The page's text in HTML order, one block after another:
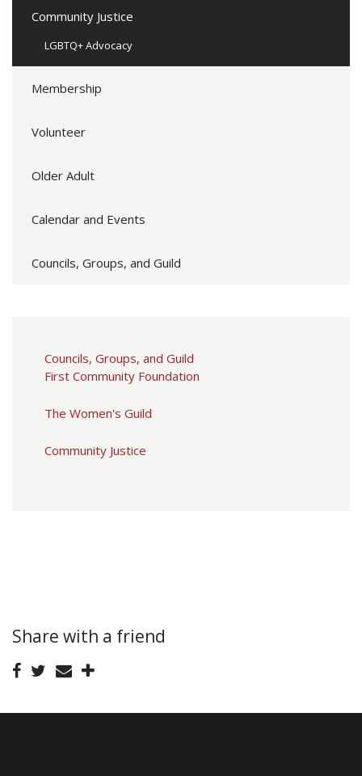
Community Justice
LGBTQ+ Advocacy
Membership
Volunteer
Older Adult
Calendar and Events
Councils, Groups, and Guild
Councils, Groups, and Guild
First Community Foundation
The Women's Guild
Community Justice
Share with a friend